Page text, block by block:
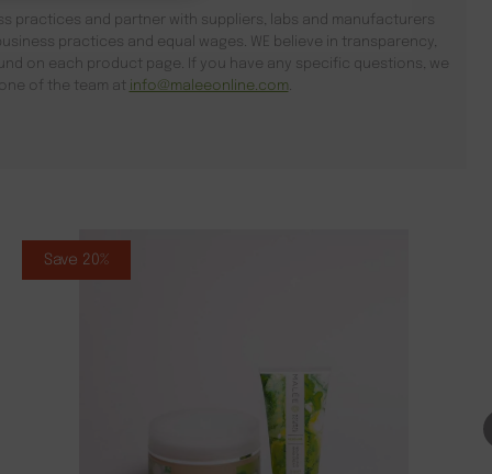
practices and partner with suppliers, labs and manufacturers
practices and equal wages. WE believe in transparency,
on each product page. If you have any specific questions, we
of the team at
info@maleeonline.com.
Save 20%